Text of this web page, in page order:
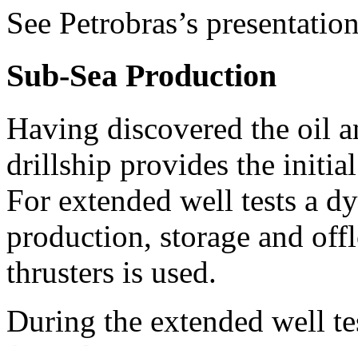
See Petrobras’s
Sub-Sea Production
Having discovered the oil
drillship provides the
For extended well tests a
production, storage and
thrusters is used.
During the extended well